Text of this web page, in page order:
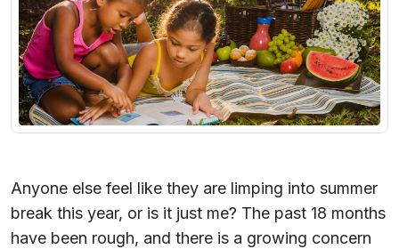
Anyone else feel like they are limping into summer
break this year, or is it just me? The past 18 months
have been rough, and there is a growing concern